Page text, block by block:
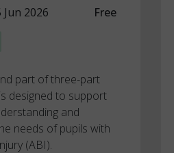
Jun 2026 Free
part of three-part
designed to support
and
needs of pupils with
(ABI).